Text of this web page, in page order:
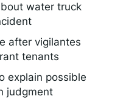
water truck
after vigilantes
tenants
explain possible
judgment